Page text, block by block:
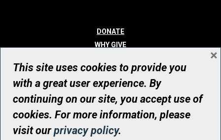
DONATE
WHY GIVE
WHO WE ARE
CONTACT
© UHN Foundation, all rights reserved
Registered Canadian Charitable Organization Number: 12386 4068
RR0001
This site uses cookies to provide you
with a great user experience. By
continuing on our site, you accept use of
cookies. For more information, please
visit ourprivacy policy.
×